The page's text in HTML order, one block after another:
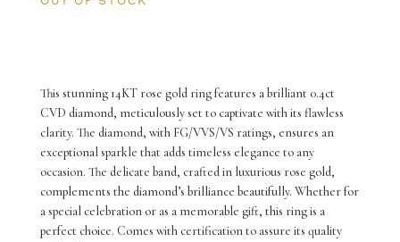
This stunning 14KT rose gold ring features a brilliant 0.4ct
CVD diamond, meticulously set to captivate with its flawless
clarity. The diamond, with FG/VVS/VS ratings, ensures an
exceptional sparkle that adds timeless elegance to any
occasion. The delicate band, crafted in luxurious rose gold,
complements the diamond’s brilliance beautifully. Whether for
a special celebration or as a memorable gift, this ring is a
perfect choice. Comes with certification to assure its quality